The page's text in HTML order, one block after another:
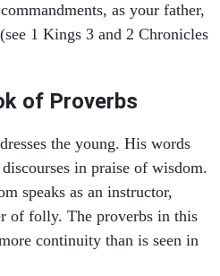
as your father,
1 Kings 3 and 2 Chronicles
of Proverbs
the young. His words
in praise of wisdom.
speaks as an instructor,
of folly. The proverbs in this
continuity than is seen in